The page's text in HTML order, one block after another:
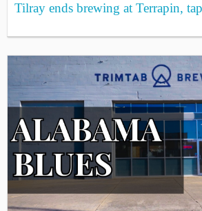
Tilray ends brewing at Terrapin,